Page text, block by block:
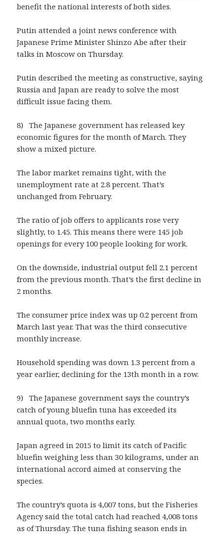
benefit the national interests of both sides.
Putin attended a joint news conference with
Japanese Prime Minister Shinzo Abe after their
talks in Moscow on Thursday.
Putin described the meeting as constructive, saying
Russia and Japan are ready to solve the most
difficult issue facing them.
8) The Japanese government has released key
economic figures for the month of March. They
show a mixed picture.
The labor market remains tight, with the
unemployment rate at 2.8 percent. That’s
unchanged from February.
The ratio of job offers to applicants rose very
slightly, to 1.45. This means there were 145 job
openings for every 100 people looking for work.
On the downside, industrial output fell 2.1 percent
from the previous month. That’s the first decline in
2 months.
The consumer price index was up 0.2 percent from
March last year. That was the third consecutive
monthly increase.
Household spending was down 1.3 percent from a
year earlier, declining for the 13th month in a row.
9) The Japanese government says the country’s
catch of young bluefin tuna has exceeded its
annual quota, two months early.
Japan agreed in 2015 to limit its catch of Pacific
bluefin weighing less than 30 kilograms, under an
international accord aimed at conserving the
species.
The country’s quota is 4,007 tons, but the Fisheries
Agency said the total catch had reached 4,008 tons
as of Thursday. The tuna fishing season ends in